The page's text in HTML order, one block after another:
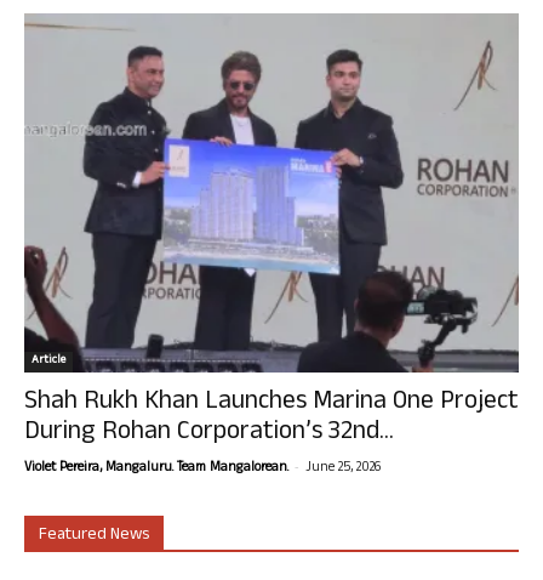
Article
Shah Rukh Khan Launches Marina One Project
During Rohan Corporation’s 32nd...
Violet Pereira, Mangaluru. Team Mangalorean. - June 25, 2026
Featured News